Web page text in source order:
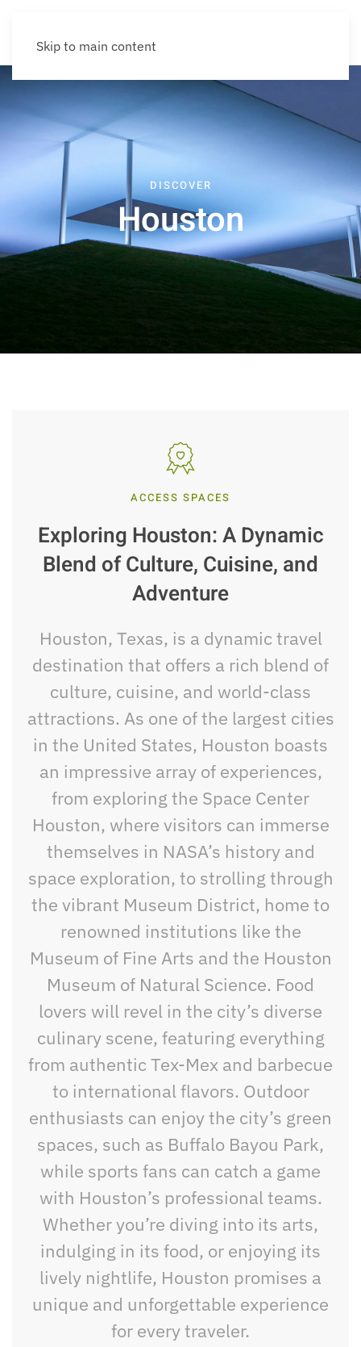
Skip to main content
DISCOVER
Houston
ACCESS SPACES
Exploring Houston: A Dynamic
Blend of Culture, Cuisine, and
Adventure
Houston, Texas, is a dynamic travel
destination that offers a rich blend of
culture, cuisine, and world-class
attractions. As one of the largest cities
in the United States, Houston boasts
an impressive array of experiences,
from exploring the Space Center
Houston, where visitors can immerse
themselves in NASA’s history and
space exploration, to strolling through
the vibrant Museum District, home to
renowned institutions like the
Museum of Fine Arts and the Houston
Museum of Natural Science. Food
lovers will revel in the city’s diverse
culinary scene, featuring everything
from authentic Tex-Mex and barbecue
to international flavors. Outdoor
enthusiasts can enjoy the city’s green
spaces, such as Buffalo Bayou Park,
while sports fans can catch a game
with Houston’s professional teams.
Whether you’re diving into its arts,
indulging in its food, or enjoying its
lively nightlife, Houston promises a
unique and unforgettable experience
for every traveler.